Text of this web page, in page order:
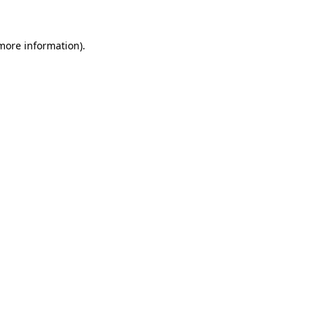
information).